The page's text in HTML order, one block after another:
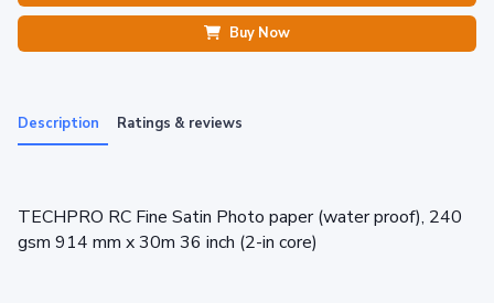
Buy Now
Description Ratings & reviews
TECHPRO RC Fine Satin Photo paper (water proof), 240
gsm 914 mm x 30m 36 inch (2-in core)